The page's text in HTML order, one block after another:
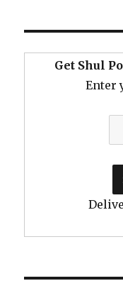
Get Shul
Enter